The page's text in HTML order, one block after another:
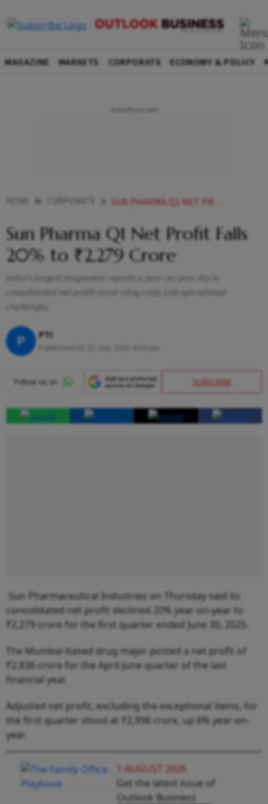
MAGAZINE MARKETS CORPORATE ECONOMY & POLICY
SUN PHARMA Q1 NET PROFIT FALLS 20 TO 2279 CRORE
Sun Pharma Q1 Net Profit Falls
20% to ₹2,279 Crore
India’s largest drugmaker reports a year-on-year dip in
consolidated net profit amid rising costs and operational
challenges.
P PTI
SUBSCRIBE
Sun Pharmaceutical Industries on Thursday said its
consolidated net profit declined 20% year-on-year to
₹2,279 crore for the first quarter ended June 30, 2025.
The Mumbai-based drug major posted a net profit of
₹2,836 crore for the April-June quarter of the last
financial year.
Adjusted net profit, excluding the exceptional items, for
the first quarter stood at ₹2,996 crore, up 6% year-on-
year.
1 AUGUST 2026
Get the latest issue of
Outlook Business